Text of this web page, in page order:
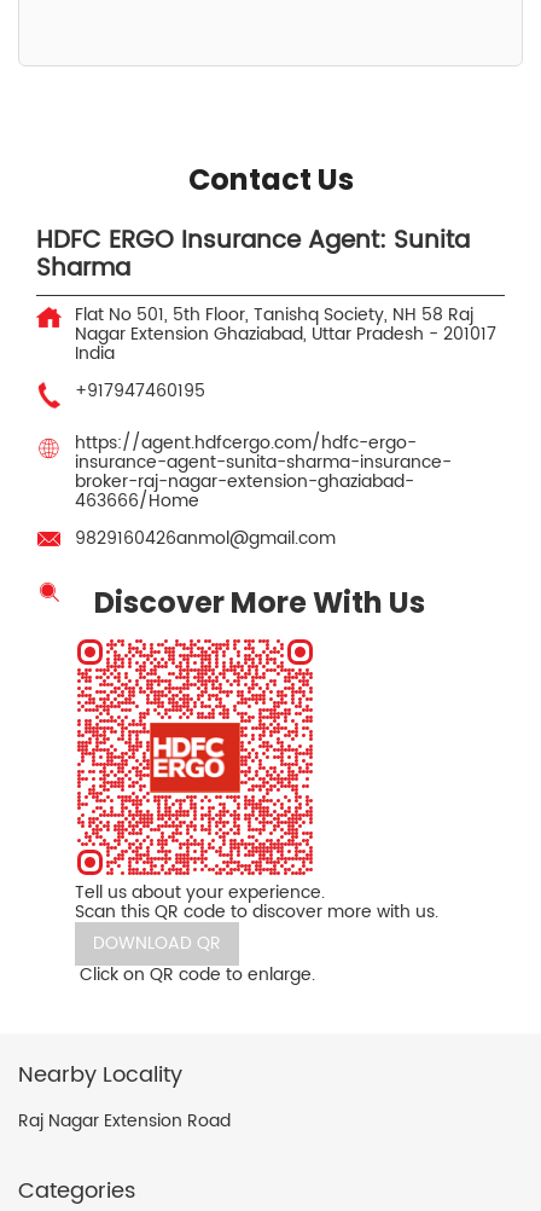
Contact Us
HDFC ERGO Insurance Agent: Sunita
Sharma
Flat No 501, 5th Floor, Tanishq Society, NH 58 Raj
Nagar Extension Ghaziabad, Uttar Pradesh - 201017
India
+917947460195
https://agent.hdfcergo.com/hdfc-ergo-
insurance-agent-sunita-sharma-insurance-
broker-raj-nagar-extension-ghaziabad-
463666/Home
9829160426anmol@gmail.com
Discover More With Us
Tell us about your experience.
Scan this QR code to discover more with us.
DOWNLOAD QR
Click on QR code to enlarge.
Nearby Locality
Raj Nagar Extension Road
Categories